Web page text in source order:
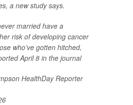
a new study says.
married have a
risk of developing cancer
who’ve gotten hitched,
April 8 in the journal
HealthDay Reporter